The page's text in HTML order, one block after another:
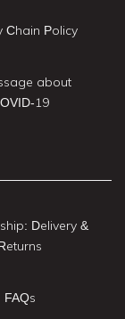
Chain Policy
about
19
Delivery &
FAQs